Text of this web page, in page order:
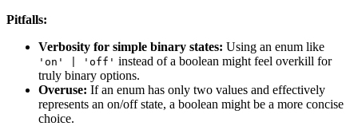
Pitfalls:
Verbosity for simple binary states: Using an enum like
'on' | 'off' instead of a boolean might feel overkill for
truly binary options.
Overuse: If an enum has only two values and effectively
represents an on/off state, a boolean might be a more concise
choice.